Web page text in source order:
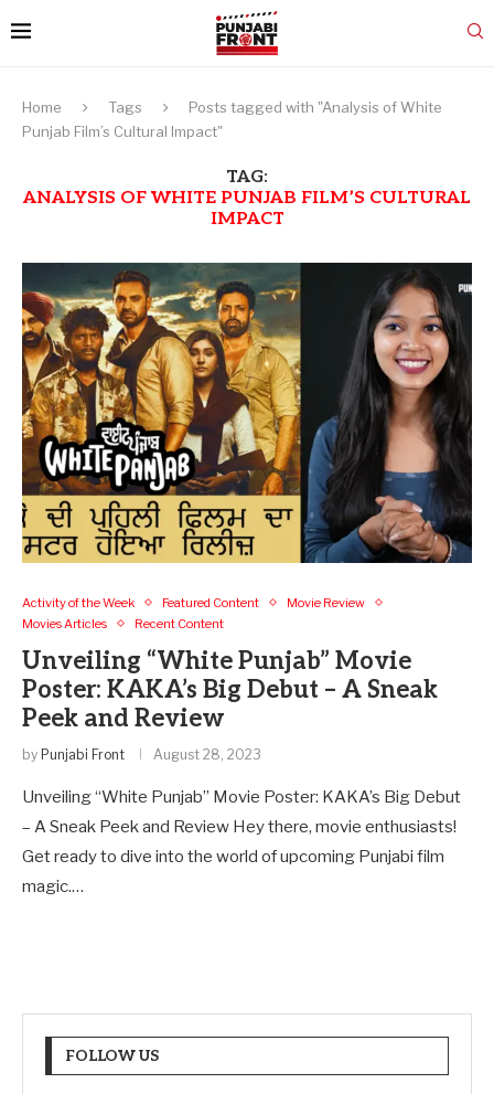
Home Tags
Posts tagged with "Analysis of White
Punjab Film’s Cultural Impact"
TAG:
ANALYSIS OF WHITE PUNJAB FILM’S CULTURAL
IMPACT
Activity of the Week Featured Content
Movie Review
Movies Articles
Recent Content
Unveiling “White Punjab” Movie
Poster: KAKA’s Big Debut – A Sneak
Peek and Review
by Punjabi Front August 28, 2023
Unveiling “White Punjab” Movie Poster: KAKA’s Big Debut
– A Sneak Peek and Review Hey there, movie enthusiasts!
Get ready to dive into the world of upcoming Punjabi film
magic.…
FOLLOW US